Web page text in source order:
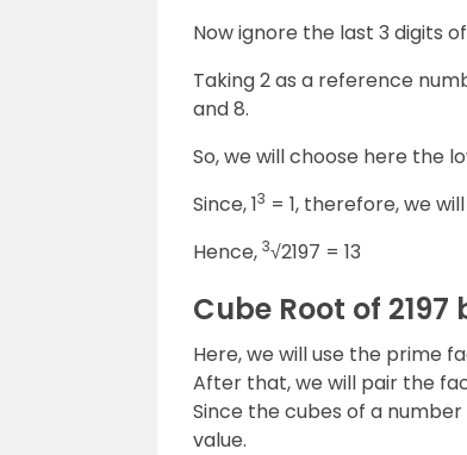
Now ignore the last 3 digits of
Taking 2 as a reference
and 8.
So, we will choose here the
Since, 13 = 1, therefore, we
Hence, 3√2197 = 13
Cube Root of
Here, we will use the prime
After that, we will pair the
Since the cubes of a
value.